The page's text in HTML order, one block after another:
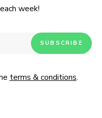
week!
terms & conditions.